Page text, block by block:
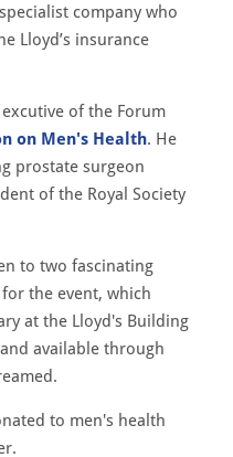
company who
Lloyd’s insurance
of the Forum
on Men's Health. He
prostate surgeon
of the Royal Society
to two fascinating
for the event, which
at the Lloyd's Building
available through
to men's health